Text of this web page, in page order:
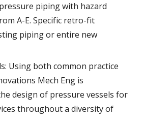
piping with hazard
A-E. Specific retro-fit
piping or entire new
Using both common practice
Mech Eng is
design of pressure vessels for
throughout a diversity of